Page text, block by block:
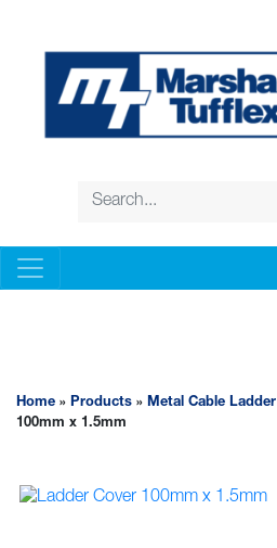
Home » Products » Metal Cable Ladder
100mm x 1.5mm